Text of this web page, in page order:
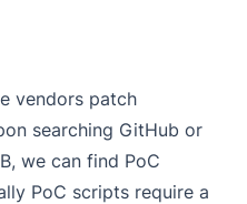
vendors patch
searching GitHub or
we can find PoC
PoC scripts require a